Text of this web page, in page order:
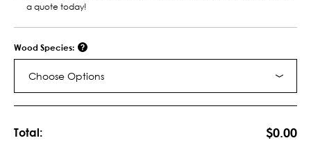
a quote today!
Wood Species:
Choose Options
Total: $0.00